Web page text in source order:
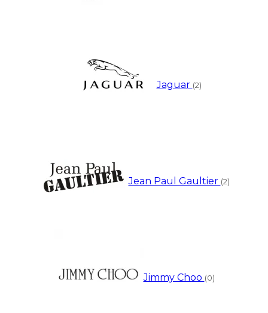
Jaguar (2)
Jean Paul Gaultier (2)
Jimmy Choo (0)